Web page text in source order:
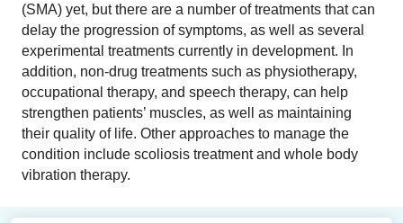
(SMA) yet, but there are a number of treatments that can
delay the progression of symptoms, as well as several
experimental treatments currently in development. In
addition, non-drug treatments such as physiotherapy,
occupational therapy, and speech therapy, can help
strengthen patients’ muscles, as well as maintaining
their quality of life. Other approaches to manage the
condition include scoliosis treatment and whole body
vibration therapy.